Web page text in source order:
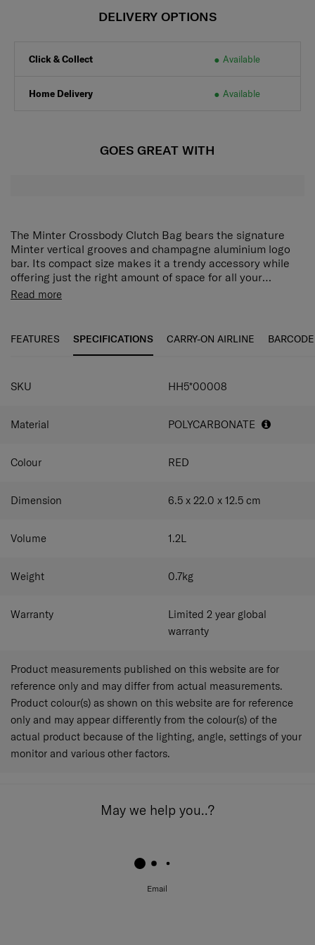
DELIVERY OPTIONS
Click & Collect Available
Home Delivery Available
GOES GREAT WITH
The Minter Crossbody Clutch Bag bears the signature
Minter vertical grooves and champagne aluminium logo
bar. Its compact size makes it a trendy accessory while
offering just the right amount of space for all your
necessities. A detachable strap allows you to wear it as a
Read more
FEATURES SPECIFICATIONS CARRY-ON AIRLINE BARCODE
SPECIFICATIONS
SKU HH5*00008
Material POLYCARBONATE
Colour RED
Dimension 6.5 x 22.0 x 12.5 cm
Volume 1.2L
Weight 0.7kg
Warranty
Limited 2 year global
warranty
Product measurements published on this website are for
reference only and may differ from actual measurements.
Product colour(s) as shown on this website are for reference
only and may appear differently from the colour(s) of the
actual product because of the lighting, angle, settings of your
monitor and various other factors.
May we help you..?
Email